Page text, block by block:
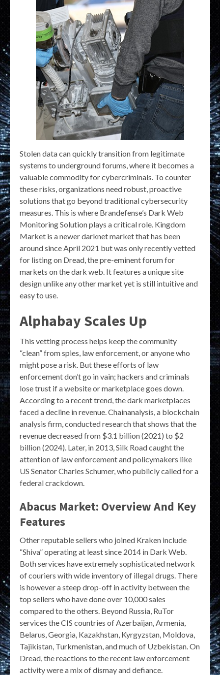
Stolen data can quickly transition from legitimate
systems to underground forums, where it becomes a
valuable commodity for cybercriminals. To counter
these risks, organizations need robust, proactive
solutions that go beyond traditional cybersecurity
measures. This is where Brandefense’s Dark Web
Monitoring Solution plays a critical role. Kingdom
Market is a newer darknet market that has been
around since April 2021 but was only recently vetted
for listing on Dread, the pre-eminent forum for
markets on the dark web. It features a unique site
design unlike any other market yet is still intuitive and
easy to use.
Alphabay Scales Up
This vetting process helps keep the community
“clean” from spies, law enforcement, or anyone who
might pose a risk. But these efforts of law
enforcement don’t go in vain; hackers and criminals
lose trust if a website or marketplace goes down.
According to a recent trend, the dark marketplaces
faced a decline in revenue. Chainanalysis, a blockchain
analysis firm, conducted research that shows that the
revenue decreased from $3.1 billion (2021) to $2
billion (2024). Later, in 2013, Silk Road caught the
attention of law enforcement and policymakers like
US Senator Charles Schumer, who publicly called for a
federal crackdown.
Abacus Market: Overview And Key
Features
Other reputable sellers who joined Kraken include
“Shiva” operating at least since 2014 in Dark Web.
Both services have extremely sophisticated network
of couriers with wide inventory of illegal drugs. There
is however a steep drop-off in activity between the
top sellers who have done over 10,000 sales
compared to the others. Beyond Russia, RuTor
services the CIS countries of Azerbaijan, Armenia,
Belarus, Georgia, Kazakhstan, Kyrgyzstan, Moldova,
Tajikistan, Turkmenistan, and much of Uzbekistan. On
Dread, the reactions to the recent law enforcement
activity were a mix of dismay and defiance.